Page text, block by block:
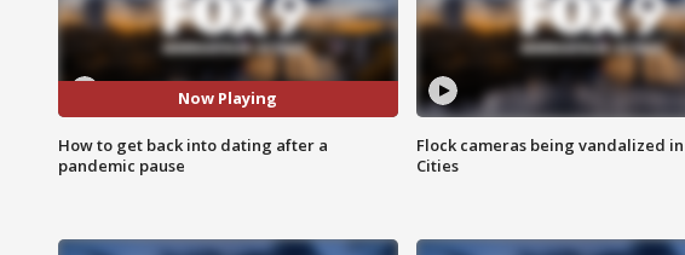
Now Playing
How to get back into dating after a
pandemic pause
Flock cameras being vandalized
Cities